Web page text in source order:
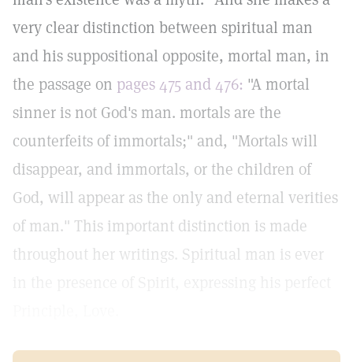
very clear distinction between spiritual man
and his suppositional opposite, mortal man, in
the passage on pages 475 and 476: "A mortal
sinner is not God's man. mortals are the
counterfeits of immortals;" and, "Mortals will
disappear, and immortals, or the children of
God, will appear as the only and eternal verities
of man." This important distinction is made
throughout her writings. Spiritual man is ever